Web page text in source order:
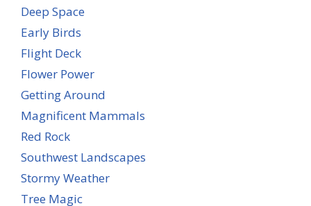
Deep Space
Early Birds
Flight Deck
Flower Power
Getting Around
Magnificent Mammals
Red Rock
Southwest Landscapes
Stormy Weather
Tree Magic